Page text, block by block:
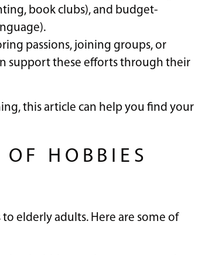
book clubs), and budget-
passions, joining groups, or
support these efforts through their
this article can help you find your
HOBBIES
elderly adults. Here are some of